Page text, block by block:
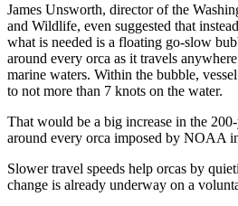
James Unsworth, director of the
and Wildlife, even suggested that
what is needed is a floating go-slow
around every orca as it travels
marine waters. Within the bubble,
to not more than 7 knots on the water.
That would be a big increase in the
around every orca imposed by NOAA
Slower travel speeds help orcas by
change is already underway on a